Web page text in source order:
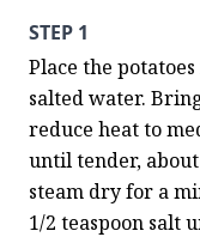
STEP 1
Place the
salted water.
reduce heat to
until tender,
steam dry for a
1/2 teaspoon salt